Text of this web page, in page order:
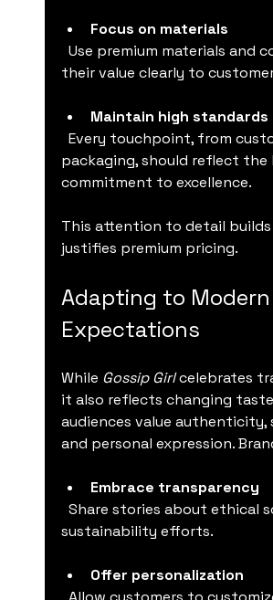
Focus on materials
their value clearly to
Maintain high
packaging, should reflect the
commitment to excellence.
This attention to detail
justifies premium pricing.
Adapting to
Expectations
While Gossip Girl celebrates
it also reflects changing
audiences value
and personal expression.
Embrace transparency
sustainability efforts.
Offer personalization